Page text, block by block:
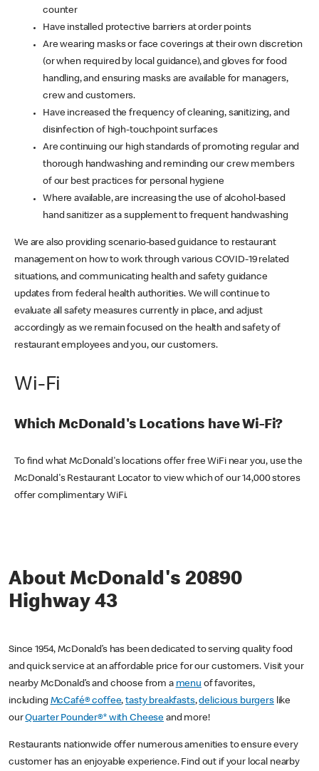
counter
Have installed protective barriers at order points
Are wearing masks or face coverings at their own discretion
(or when required by local guidance), and gloves for food
handling, and ensuring masks are available for managers,
crew and customers.
Have increased the frequency of cleaning, sanitizing, and
disinfection of high-touchpoint surfaces
Are continuing our high standards of promoting regular and
thorough handwashing and reminding our crew members
of our best practices for personal hygiene
Where available, are increasing the use of alcohol-based
hand sanitizer as a supplement to frequent handwashing
We are also providing scenario-based guidance to restaurant
management on how to work through various COVID-19 related
situations, and communicating health and safety guidance
updates from federal health authorities. We will continue to
evaluate all safety measures currently in place, and adjust
accordingly as we remain focused on the health and safety of
restaurant employees and you, our customers.
Wi-Fi
Which McDonald's Locations have Wi-Fi?
To find what McDonald's locations offer free WiFi near you, use the
McDonald's Restaurant Locator to view which of our 14,000 stores
offer complimentary WiFi.
About McDonald's 20890
Highway 43
Since 1954, McDonald’s has been dedicated to serving quality food
and quick service at an affordable price for our customers. Visit your
nearby McDonald’s and choose from a menu of favorites,
including McCafé® coffee,tasty breakfasts,delicious burgerslike
ourQuarter Pounder®* with Cheese and more!
Restaurants nationwide offer numerous amenities to ensure every
customer has an enjoyable experience. Find out if your local nearby